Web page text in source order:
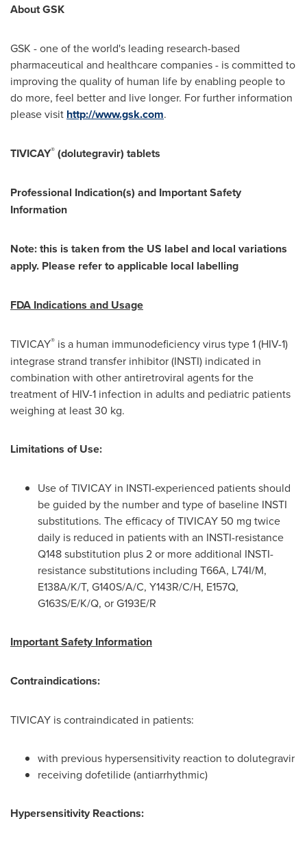
About GSK
GSK - one of the world's leading research-based
pharmaceutical and healthcare companies - is committed to
improving the quality of human life by enabling people to
do more, feel better and live longer. For further information
please visit http://www.gsk.com.
TIVICAY® (dolutegravir) tablets
Professional Indication(s) and Important Safety
Information
Note: this is taken from the US label and local variations
apply. Please refer to applicable local labelling
FDA Indications and Usage
TIVICAY® is a human immunodeficiency virus type 1 (HIV-1)
integrase strand transfer inhibitor (INSTI) indicated in
combination with other antiretroviral agents for the
treatment of HIV-1 infection in adults and pediatric patients
weighing at least 30 kg.
Limitations of Use:
Use of TIVICAY in INSTI-experienced patients should
be guided by the number and type of baseline INSTI
substitutions. The efficacy of TIVICAY 50 mg twice
daily is reduced in patients with an INSTI-resistance
Q148 substitution plus 2 or more additional INSTI-
resistance substitutions including T66A, L74I/M,
E138A/K/T, G140S/A/C, Y143R/C/H, E157Q,
G163S/E/K/Q, or G193E/R
Important Safety Information
Contraindications:
TIVICAY is contraindicated in patients:
with previous hypersensitivity reaction to dolutegravir
receiving dofetilide (antiarrhythmic)
Hypersensitivity Reactions: